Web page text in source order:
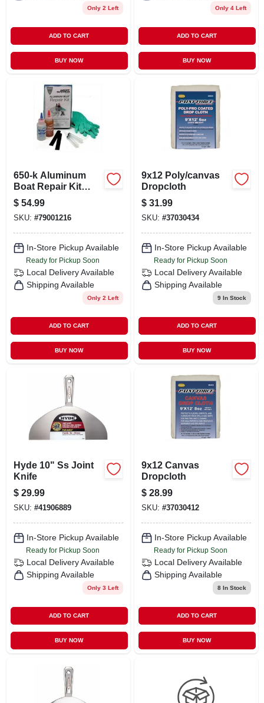
Only 2 Left
ADD TO CART
BUY NOW
Only 4 Left
ADD TO CART
BUY NOW
650-k Aluminum
Boat Repair Kit
With G/flex Epoxy
And Accessories
$ 54.99
SKU: #79001216
In-Store Pickup Available
Ready for Pickup Soon
Local Delivery Available
Shipping Available
Only 2 Left
ADD TO CART
BUY NOW
9x12 Poly/canvas
Dropcloth
$ 31.99
SKU: #37030434
In-Store Pickup Available
Ready for Pickup Soon
Local Delivery Available
Shipping Available
9In Stock
ADD TO CART
BUY NOW
Hyde 10" Ss Joint
Knife
$ 29.99
SKU: #41906889
In-Store Pickup Available
Ready for Pickup Soon
Local Delivery Available
Shipping Available
Only 3 Left
ADD TO CART
BUY NOW
9x12 Canvas
Dropcloth
$ 28.99
SKU: #37030412
In-Store Pickup Available
Ready for Pickup Soon
Local Delivery Available
Shipping Available
8In Stock
ADD TO CART
BUY NOW